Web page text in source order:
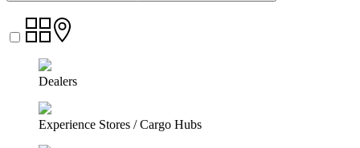
Dealers
Experience Stores / Cargo Hubs